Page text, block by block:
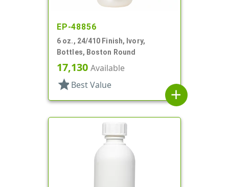
EP-48856
6 oz., 24/410 Finish, Ivory,
Bottles, Boston Round
17,130 Available
star Best Value
add